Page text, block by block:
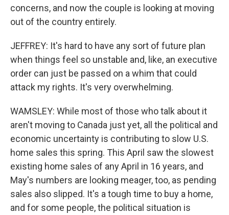
concerns, and now the couple is looking at moving
out of the country entirely.
JEFFREY: It's hard to have any sort of future plan
when things feel so unstable and, like, an executive
order can just be passed on a whim that could
attack my rights. It's very overwhelming.
WAMSLEY: While most of those who talk about it
aren't moving to Canada just yet, all the political and
economic uncertainty is contributing to slow U.S.
home sales this spring. This April saw the slowest
existing home sales of any April in 16 years, and
May's numbers are looking meager, too, as pending
sales also slipped. It's a tough time to buy a home,
and for some people, the political situation is